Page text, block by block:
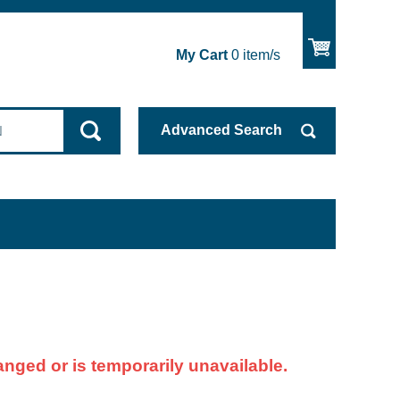
My Cart0item/s
Advanced Search
or is temporarily unavailable.